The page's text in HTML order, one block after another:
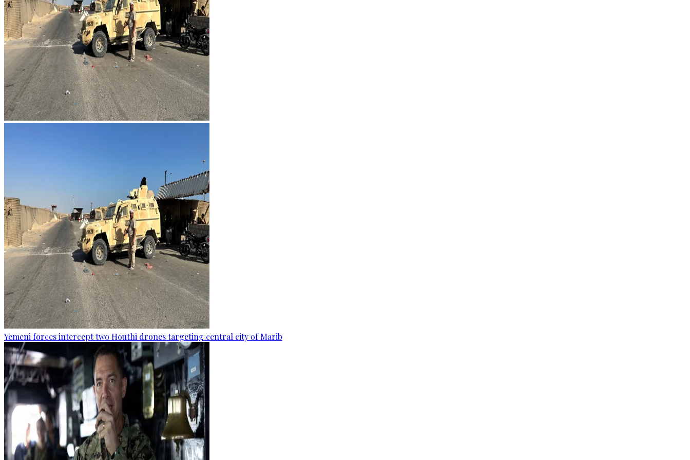
Yemeni forces intercept two Houthi drones targeting central city of Marib